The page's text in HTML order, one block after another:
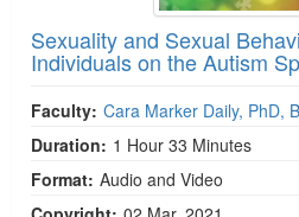
Sexuality and Sexual
Individuals on the Autism
Faculty: Cara Marker Daily, PhD,
Duration: 1 Hour 33 Minutes
Format: Audio and Video